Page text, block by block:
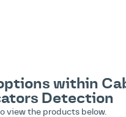
within
Detection
view the products below.